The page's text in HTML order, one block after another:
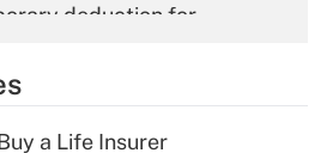
deduction for
Answer
a Life Insurer